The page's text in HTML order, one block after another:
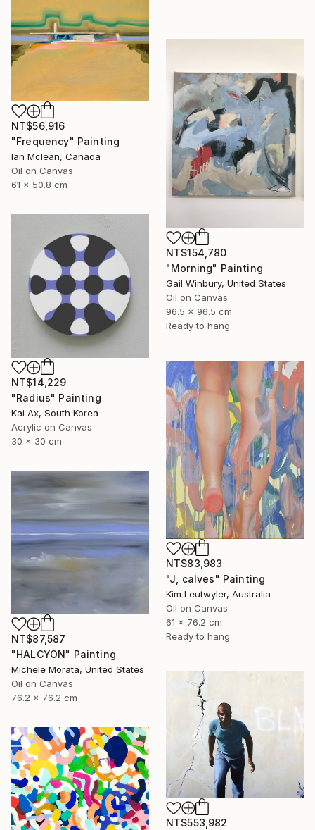
NT$56,916
"Frequency" Painting
Ian Mclean, Canada
Oil on Canvas
61 x 50.8 cm
NT$154,780
"Morning" Painting
Gail Winbury, United States
Oil on Canvas
96.5 x 96.5 cm
Ready to hang
NT$14,229
"Radius" Painting
Kai Ax, South Korea
Acrylic on Canvas
30 x 30 cm
NT$83,983
"J, calves" Painting
Kim Leutwyler, Australia
Oil on Canvas
61 x 76.2 cm
Ready to hang
NT$87,587
"HALCYON" Painting
Michele Morata, United States
Oil on Canvas
76.2 x 76.2 cm
NT$553,982